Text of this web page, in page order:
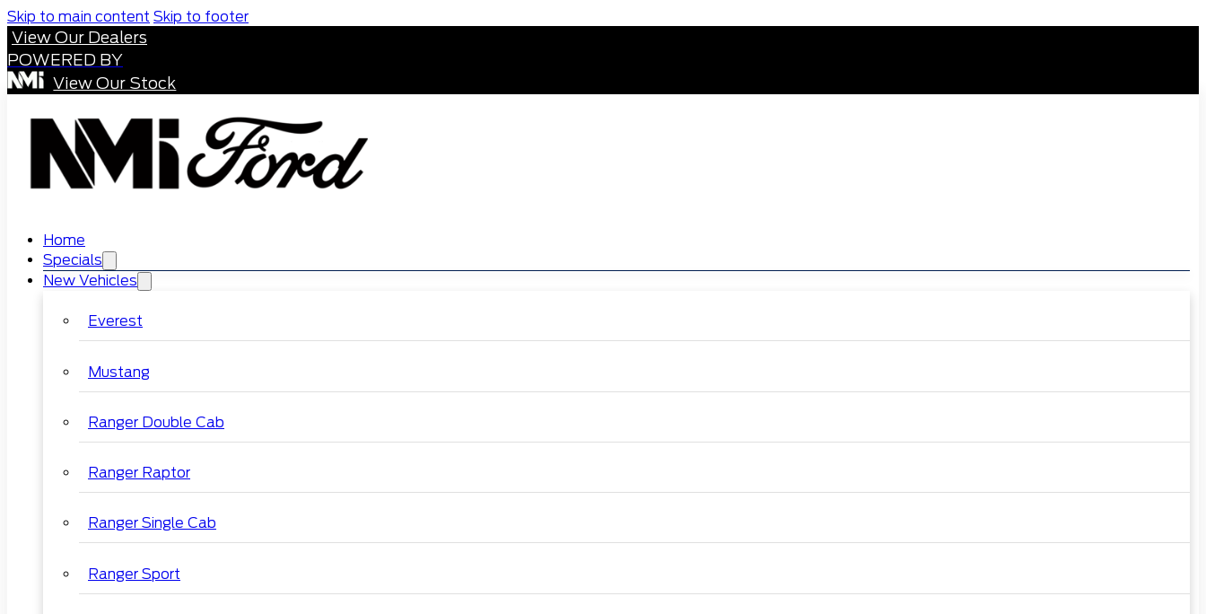
Skip to main content Skip to footer
View Our Dealers
POWERED BY
View Our Stock
Home
Specials
New Vehicles
Everest
Mustang
Ranger Double Cab
Ranger Raptor
Ranger Single Cab
Ranger Sport